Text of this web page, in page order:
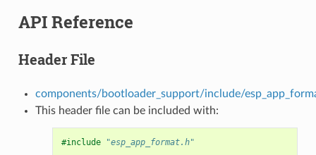
API Reference
Header File
components/bootloader_support/include/
This header file can be included with:
#include "esp_app_format.h"